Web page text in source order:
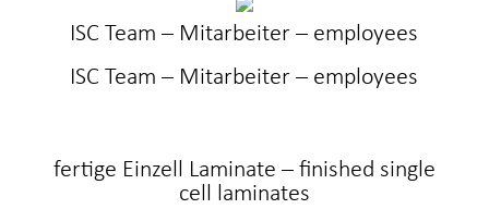
ISC Team – Mitarbeiter – employees
ISC Team – Mitarbeiter – employees
fertige Einzell Laminate – finished single
cell laminates